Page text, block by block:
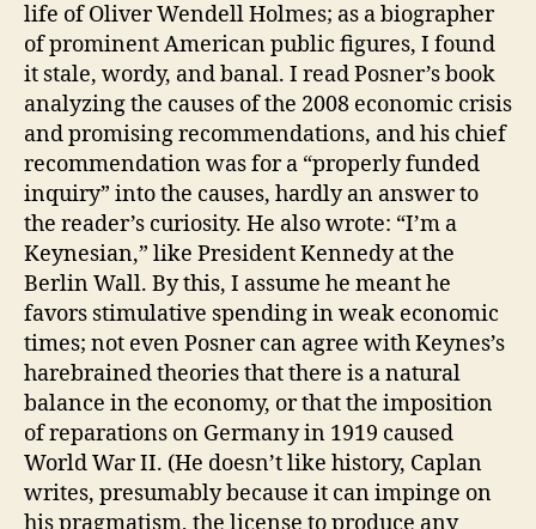
life of Oliver Wendell Holmes; as a biographer
of prominent American public figures, I found
it stale, wordy, and banal. I read Posner’s book
analyzing the causes of the 2008 economic crisis
and promising recommendations, and his chief
recommendation was for a “properly funded
inquiry” into the causes, hardly an answer to
the reader’s curiosity. He also wrote: “I’m a
Keynesian,” like President Kennedy at the
Berlin Wall. By this, I assume he meant he
favors stimulative spending in weak economic
times; not even Posner can agree with Keynes’s
harebrained theories that there is a natural
balance in the economy, or that the imposition
of reparations on Germany in 1919 caused
World War II. (He doesn’t like history, Caplan
writes, presumably because it can impinge on